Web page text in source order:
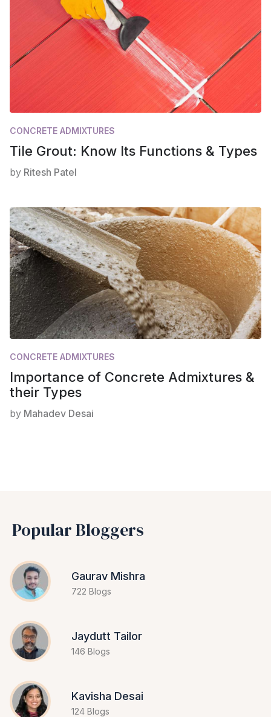
CONCRETE ADMIXTURES
Tile Grout: Know Its Functions & Types
by Ritesh Patel
CONCRETE ADMIXTURES
Importance of Concrete Admixtures &
their Types
by Mahadev Desai
Popular Bloggers
Gaurav Mishra
722 Blogs
Jaydutt Tailor
146 Blogs
Kavisha Desai
124 Blogs